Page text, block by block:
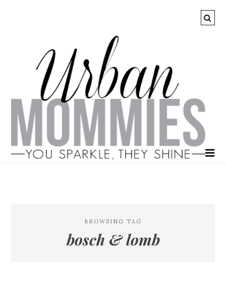
BROWSING TAG
bosch & lomb